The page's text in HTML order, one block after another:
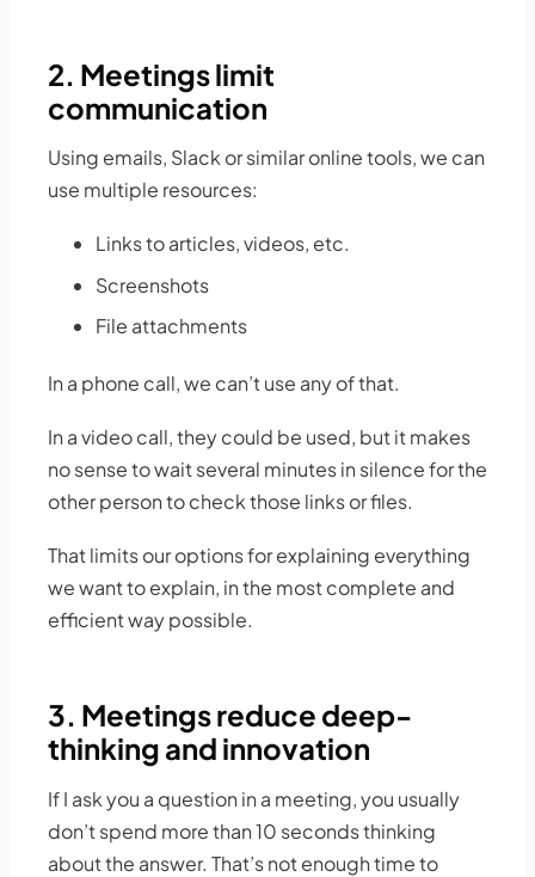
2. Meetings limit
communication
Using emails, Slack or similar online tools, we can
use multiple resources:
Links to articles, videos, etc.
Screenshots
File attachments
In a phone call, we can’t use any of that.
In a video call, they could be used, but it makes
no sense to wait several minutes in silence for the
other person to check those links or files.
That limits our options for explaining everything
we want to explain, in the most complete and
efficient way possible.
3. Meetings reduce deep-
thinking and innovation
If I ask you a question in a meeting, you usually
don’t spend more than 10 seconds thinking
about the answer. That’s not enough time to